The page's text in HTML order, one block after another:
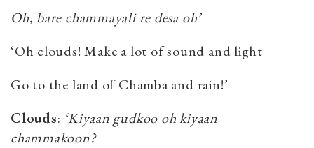
Oh, bare chammayali re desa oh’
‘Oh clouds! Make a lot of sound and light
Go to the land of Chamba and rain!’
Clouds: ‘Kiyaan gudkoo oh kiyaan
chammakoon?